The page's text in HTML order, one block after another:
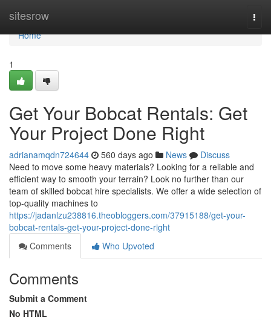
sitesrow
Home
Home
1
Get Your Bobcat Rentals: Get
Your Project Done Right
adrianamqdn724644 560 days ago News
Discuss
Need to move some heavy materials? Looking for a reliable and
efficient way to smooth your terrain? Look no further than our
team of skilled bobcat hire specialists. We offer a wide selection of
top-quality machines to
https://jadanlzu238816.theobloggers.com/37915188/get-your-
bobcat-rentals-get-your-project-done-right
Comments
Who Upvoted
Comments
Submit a Comment
No HTML